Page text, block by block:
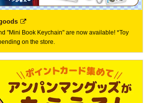
"Mini Book Keychain" are now available! *Toy
on the store.